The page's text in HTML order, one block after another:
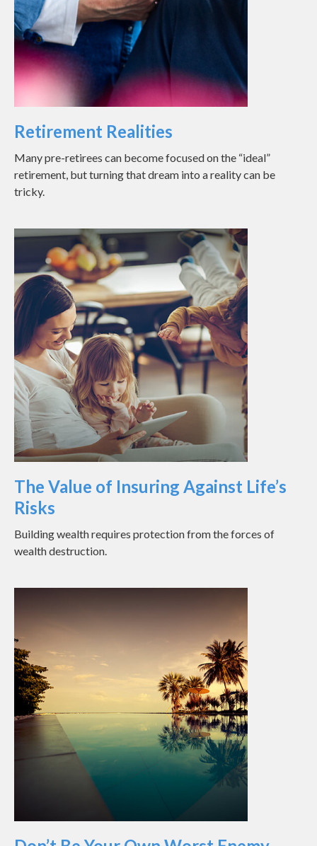
Retirement Realities
Many pre-retirees can become focused on the “ideal”
retirement, but turning that dream into a reality can be
tricky.
The Value of Insuring Against Life’s
Risks
Building wealth requires protection from the forces of
wealth destruction.